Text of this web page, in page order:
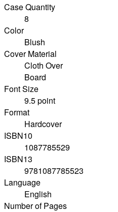
Case Quantity
8
Color
Blush
Cover Material
Cloth Over
Board
Font Size
9.5 point
Format
Hardcover
ISBN10
1087785529
ISBN13
9781087785523
Language
English
Number of Pages